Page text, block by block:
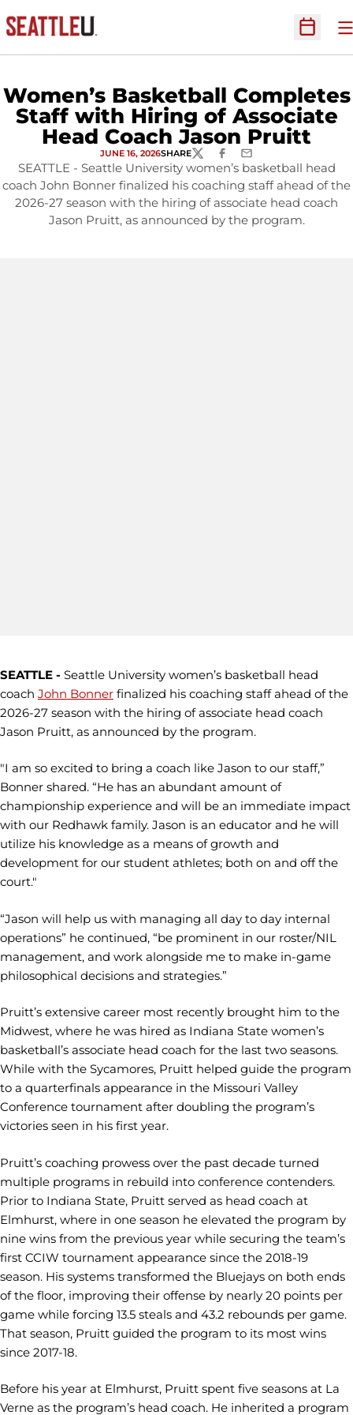
Open
Women’s Basketball Completes
Staff with Hiring of Associate
Head Coach Jason Pruitt
JUNE 16, 2026SHARETWITTERFACEBOOK
EMAIL
SEATTLE - Seattle University women’s basketball head
coach John Bonner finalized his coaching staff ahead of the
2026-27 season with the hiring of associate head coach
Jason Pruitt, as announced by the program.
SEATTLE - Seattle University women’s basketball head
coach John Bonner finalized his coaching staff ahead of the
2026-27 season with the hiring of associate head coach
Jason Pruitt, as announced by the program.
"I am so excited to bring a coach like Jason to our staff,”
Bonner shared. “He has an abundant amount of
championship experience and will be an immediate impact
with our Redhawk family. Jason is an educator and he will
utilize his knowledge as a means of growth and
development for our student athletes; both on and off the
court."
“Jason will help us with managing all day to day internal
operations” he continued, “be prominent in our roster/NIL
management, and work alongside me to make in-game
philosophical decisions and strategies.”
Pruitt’s extensive career most recently brought him to the
Midwest, where he was hired as Indiana State women’s
basketball’s associate head coach for the last two seasons.
While with the Sycamores, Pruitt helped guide the program
to a quarterfinals appearance in the Missouri Valley
Conference tournament after doubling the program’s
victories seen in his first year.
Pruitt’s coaching prowess over the past decade turned
multiple programs in rebuild into conference contenders.
Prior to Indiana State, Pruitt served as head coach at
Elmhurst, where in one season he elevated the program by
nine wins from the previous year while securing the team’s
first CCIW tournament appearance since the 2018-19
season. His systems transformed the Bluejays on both ends
of the floor, improving their offense by nearly 20 points per
game while forcing 13.5 steals and 43.2 rebounds per game.
That season, Pruitt guided the program to its most wins
since 2017-18.
Before his year at Elmhurst, Pruitt spent five seasons at La
Verne as the program’s head coach. He inherited a program